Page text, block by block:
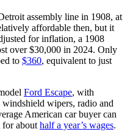
assembly line in 1908, at
affordable then, but it
for inflation, a 1908
over $30,000 in 2024. Only
to $360, equivalent to just
Ford Escape, with
wipers, radio and
American car buyer can
for abouthalf a year’s wages.